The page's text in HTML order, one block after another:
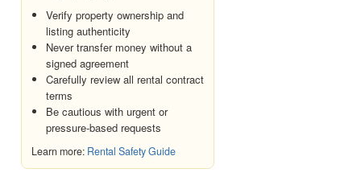
Verify property ownership and
listing authenticity
Never transfer money without a
signed agreement
Carefully review all rental contract
terms
Be cautious with urgent or
pressure-based requests
Learn more: Rental Safety Guide